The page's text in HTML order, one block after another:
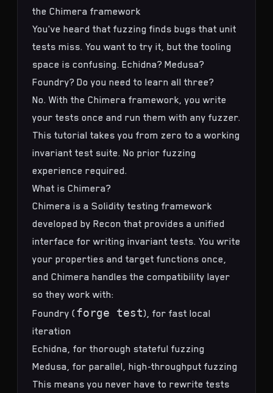
the Chimera framework
You've heard that fuzzing finds bugs that unit
tests miss. You want to try it, but the tooling
space is confusing. Echidna? Medusa?
Foundry? Do you need to learn all three?
No. With the Chimera framework, you write
your tests once and run them with any fuzzer.
This tutorial takes you from zero to a working
invariant test suite. No prior fuzzing
experience required.
What is Chimera?
Chimera is a Solidity testing framework
developed by Recon that provides a unified
interface for writing invariant tests. You write
your properties and target functions once,
and Chimera handles the compatibility layer
so they work with:
Foundry (forge test), for fast local
iteration
Echidna, for thorough stateful fuzzing
Medusa, for parallel, high-throughput fuzzing
This means you never have to rewrite tests